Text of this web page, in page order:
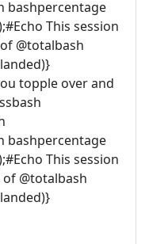
bashpercentage
This session
@totalbash
topple over and
bashpercentage
This session
@totalbash